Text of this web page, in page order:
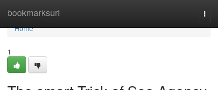
bookmarksurl
Home
Home
1